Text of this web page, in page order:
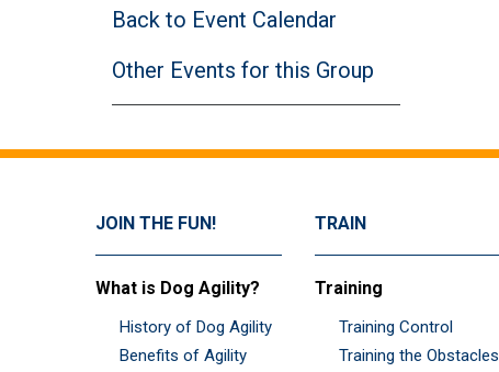
Back to Event Calendar
Other Events for this Group
JOIN THE FUN!
What is Dog Agility?
History of Dog Agility
Benefits of Agility
TRAIN
Training
Training Control
Training the Obstacles